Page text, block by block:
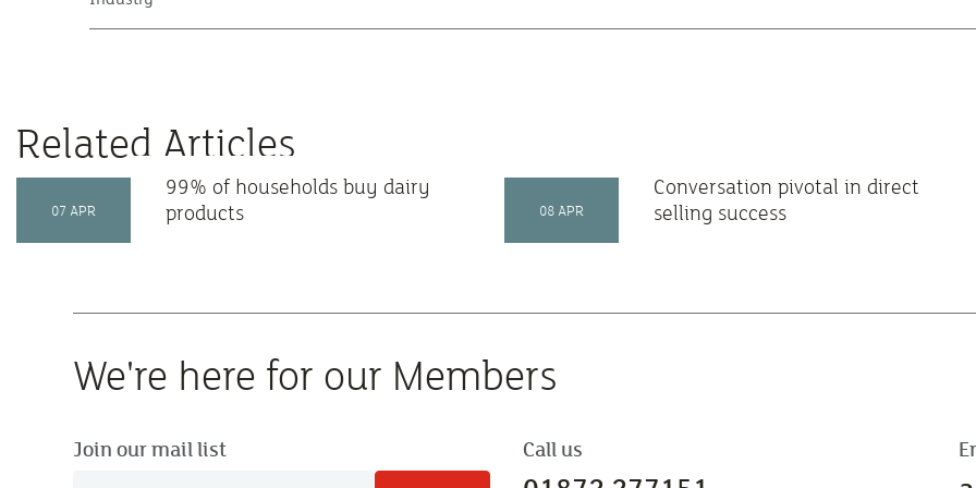
Related Articles
07 APR
99% of households buy dairy
products
08 APR
Conversation pivotal in direct
selling success
We're here for our Members
Join our mail list Call us